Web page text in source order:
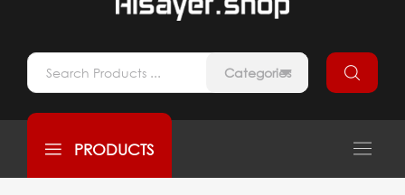
Categories
PRODUCTS